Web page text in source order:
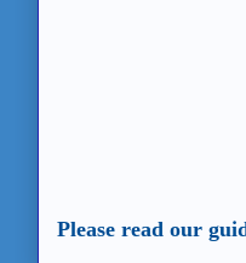
Please read our